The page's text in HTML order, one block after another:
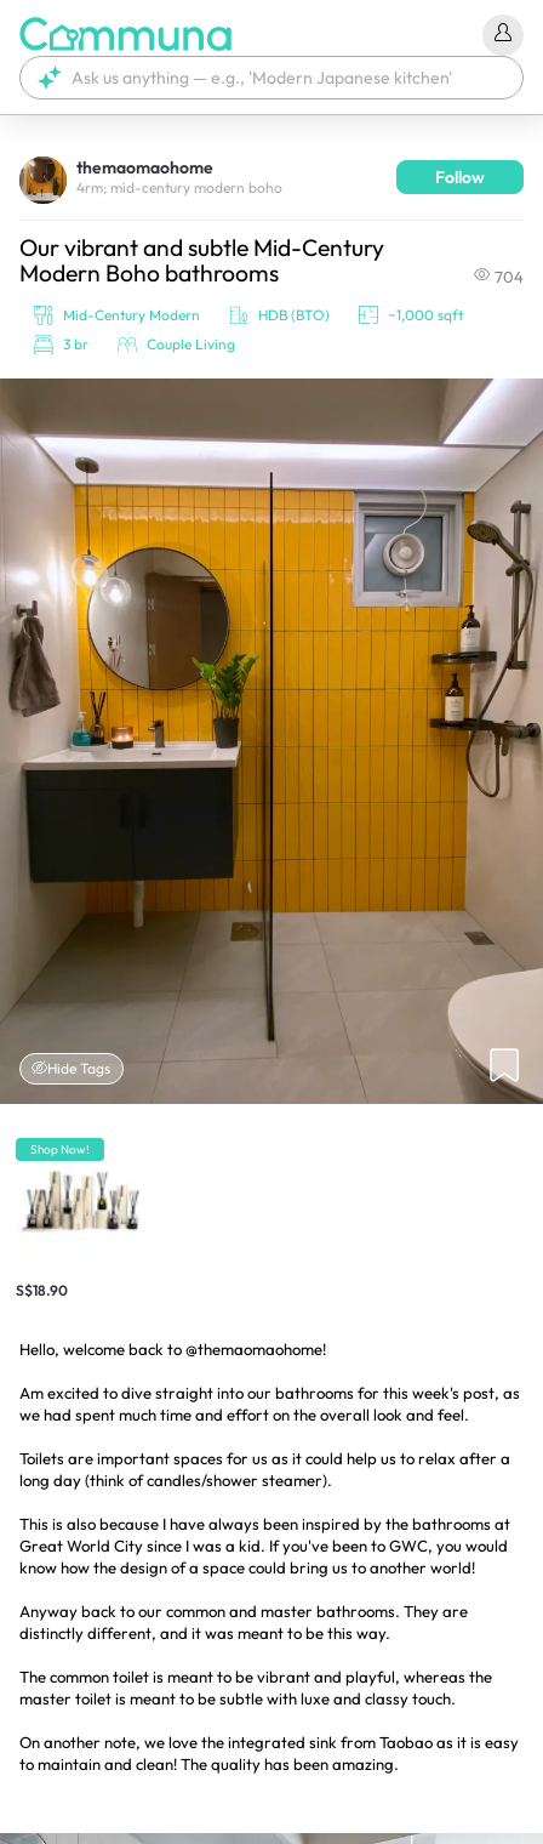
We're currently tagging your post with your products.
themaomaohome
4rm; mid-century modern boho Follow
Our vibrant and subtle Mid-Century
Modern Boho bathrooms
704
Mid-Century Modern HDB (BTO)
~1,000 sqft
3 br
Couple Living
Hide Tags
Shop Now!
S$18.90
Hello, welcome back to @themaomaohome!
Am excited to dive straight into our bathrooms for this week's post, as
we had spent much time and effort on the overall look and feel.
Toilets are important spaces for us as it could help us to relax after a
long day (think of candles/shower steamer).
This is also because I have always been inspired by the bathrooms at
Great World City since I was a kid. If you've been to GWC, you would
know how the design of a space could bring us to another world!
Anyway back to our common and master bathrooms. They are
distinctly different, and it was meant to be this way.
The common toilet is meant to be vibrant and playful, whereas the
master toilet is meant to be subtle with luxe and classy touch.
On another note, we love the integrated sink from Taobao as it is easy
to maintain and clean! The quality has been amazing.